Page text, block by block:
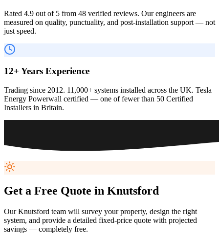
Rated 4.9 out of 5 from 48 verified reviews. Our engineers are
measured on quality, punctuality, and post-installation support — not
just speed.
12+ Years Experience
Trading since 2012. 11,000+ systems installed across the UK. Tesla
Energy Powerwall certified — one of fewer than 50 Certified
Installers in Britain.
Get a Free Quote in Knutsford
OurKnutsford team will survey your property, design the right
system, and provide a detailed fixed-price quote with projected
savings — completely free.